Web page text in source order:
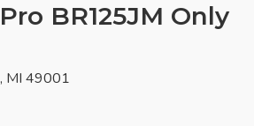
BR125JM Only
MI 49001